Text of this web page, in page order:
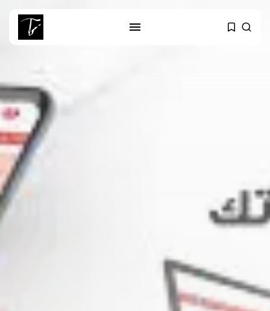
RECENT POSTS
Tunisia’s 2027 Budget Blueprint:
Tunisia’s Inflation Eases to 5.1%